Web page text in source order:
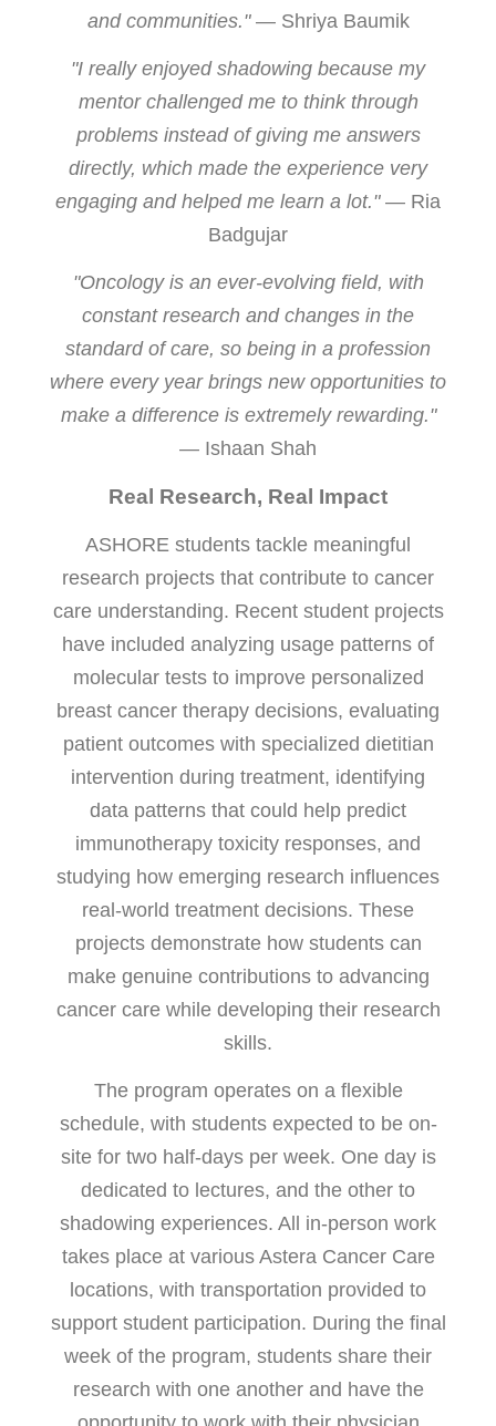
and communities." — Shriya Baumik
"I really enjoyed shadowing because my
mentor challenged me to think through
problems instead of giving me answers
directly, which made the experience very
engaging and helped me learn a lot." — Ria
Badgujar
"Oncology is an ever-evolving field, with
constant research and changes in the
standard of care, so being in a profession
where every year brings new opportunities to
make a difference is extremely rewarding."
— Ishaan Shah
Real Research, Real Impact
ASHORE students tackle meaningful
research projects that contribute to cancer
care understanding. Recent student projects
have included analyzing usage patterns of
molecular tests to improve personalized
breast cancer therapy decisions, evaluating
patient outcomes with specialized dietitian
intervention during treatment, identifying
data patterns that could help predict
immunotherapy toxicity responses, and
studying how emerging research influences
real-world treatment decisions. These
projects demonstrate how students can
make genuine contributions to advancing
cancer care while developing their research
skills.
The program operates on a flexible
schedule, with students expected to be on-
site for two half-days per week. One day is
dedicated to lectures, and the other to
shadowing experiences. All in-person work
takes place at various Astera Cancer Care
locations, with transportation provided to
support student participation. During the final
week of the program, students share their
research with one another and have the